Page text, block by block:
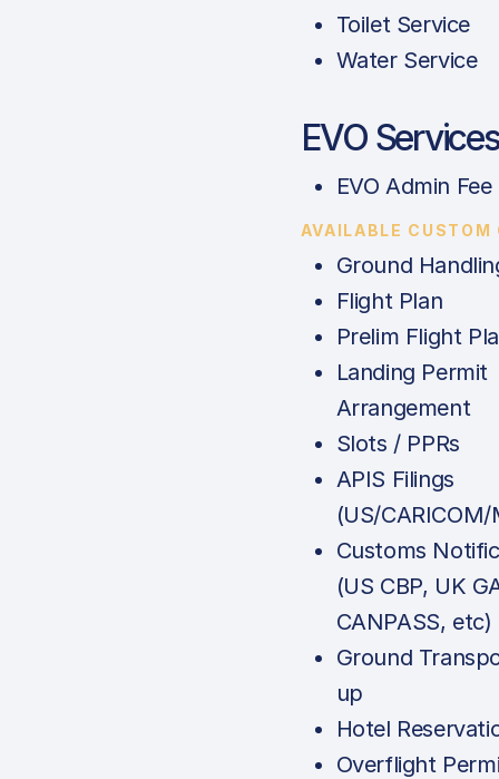
Toilet Service
Water Service
EVO Services
EVO Admin Fee
AVAILABLE CUSTOM
Ground
Flight Plan
Prelim Flight
Landing Permit
Arrangement
Slots / PPRs
APIS Filings
(US/
Customs
(US CBP, UK
CANPASS, etc)
Ground
up
Hotel
Overflight